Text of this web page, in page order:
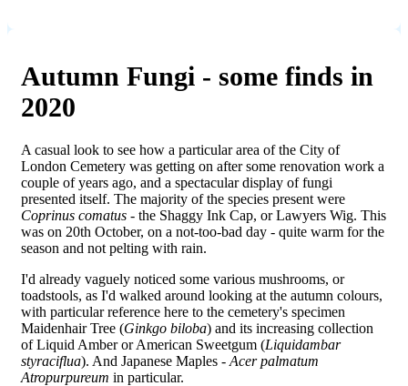
Autumn Fungi - some finds in
2020
A casual look to see how a particular area of the City of
London Cemetery was getting on after some renovation work a
couple of years ago, and a spectacular display of fungi
presented itself. The majority of the species present were
Coprinus comatus - the Shaggy Ink Cap, or Lawyers Wig. This
was on 20th October, on a not-too-bad day - quite warm for the
season and not pelting with rain.
I'd already vaguely noticed some various mushrooms, or
toadstools, as I'd walked around looking at the autumn colours,
with particular reference here to the cemetery's specimen
Maidenhair Tree (Ginkgo biloba) and its increasing collection
of Liquid Amber or American Sweetgum (Liquidambar
styraciflua). And Japanese Maples - Acer palmatum
Atropurpureum in particular.